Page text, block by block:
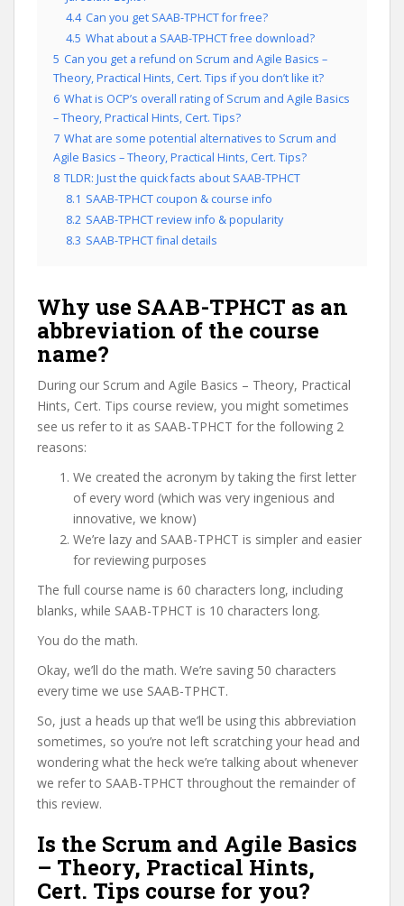
4.4 Can you get SAAB-TPHCT for free?
4.5 What about a SAAB-TPHCT free download?
5 Can you get a refund on Scrum and Agile Basics –
Theory, Practical Hints, Cert. Tips if you don’t like it?
6 What is OCP’s overall rating of Scrum and Agile Basics
– Theory, Practical Hints, Cert. Tips?
7 What are some potential alternatives to Scrum and
Agile Basics – Theory, Practical Hints, Cert. Tips?
8 TLDR: Just the quick facts about SAAB-TPHCT
8.1 SAAB-TPHCT coupon & course info
8.2 SAAB-TPHCT review info & popularity
8.3 SAAB-TPHCT final details
Why use SAAB-TPHCT as an
abbreviation of the course
name?
During our Scrum and Agile Basics – Theory, Practical
Hints, Cert. Tips course review, you might sometimes
see us refer to it as SAAB-TPHCT for the following 2
reasons:
We created the acronym by taking the first letter
of every word (which was very ingenious and
innovative, we know)
We’re lazy and SAAB-TPHCT is simpler and easier
for reviewing purposes
The full course name is 60 characters long, including
blanks, while SAAB-TPHCT is 10 characters long.
You do the math.
Okay, we’ll do the math. We’re saving 50 characters
every time we use SAAB-TPHCT.
So, just a heads up that we’ll be using this abbreviation
sometimes, so you’re not left scratching your head and
wondering what the heck we’re talking about whenever
we refer to SAAB-TPHCT throughout the remainder of
this review.
Is the Scrum and Agile Basics
– Theory, Practical Hints,
Cert. Tips course for you?